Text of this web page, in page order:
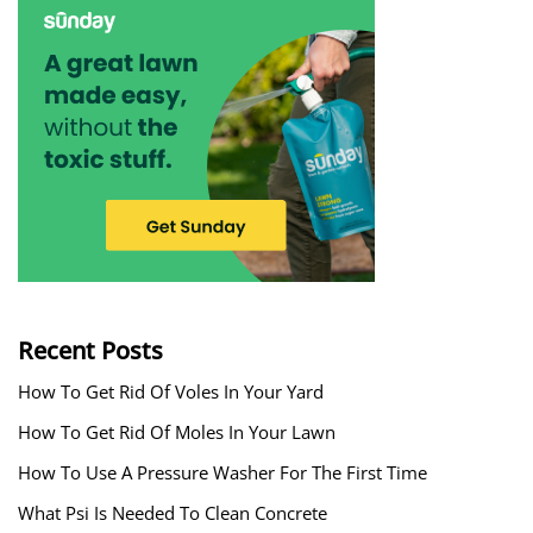
Recent Posts
How To Get Rid Of Voles In Your Yard
How To Get Rid Of Moles In Your Lawn
How To Use A Pressure Washer For The First Time
What Psi Is Needed To Clean Concrete